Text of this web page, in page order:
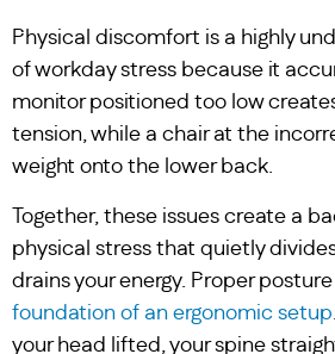
Physical discomfort is a highly
of workday stress because it
monitor positioned too low
tension, while a chair at the
weight onto the lower back.
Together, these issues create a
physical stress that quietly
drains your energy. Proper
foundation of an ergonomic setup
your head lifted, your spine